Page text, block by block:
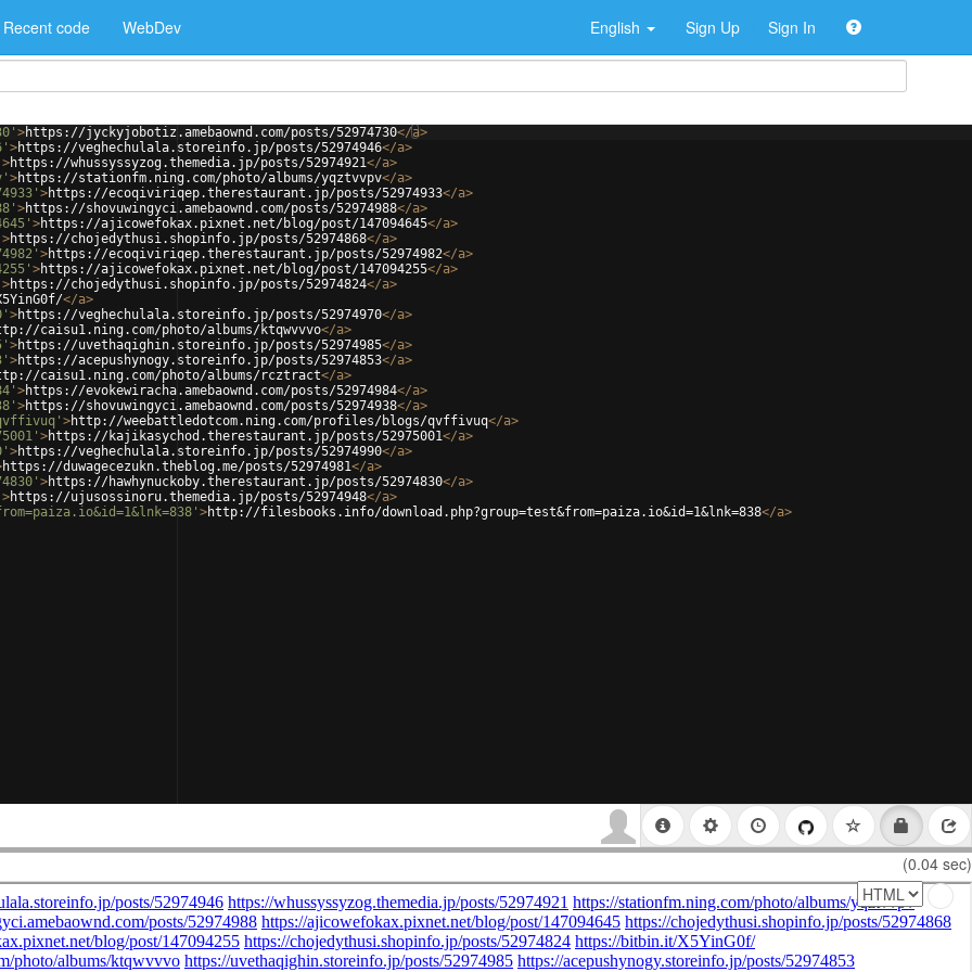
Recent code WebDev English Sign Up Sign In
>https://jyckyjobotiz.amebaownd.com/posts/52974730</a>
>https://veghechulala.storeinfo.jp/posts/52974946</a>
>https://whussyssyzog.themedia.jp/posts/52974921</a>
>https://stationfm.ning.com/photo/albums/yqztvvpv</a>
>https://ecoqiviriqep.therestaurant.jp/posts/52974933</a>
>https://shovuwingyci.amebaownd.com/posts/52974988</a>
>https://ajicowefokax.pixnet.net/blog/post/147094645</a>
>https://chojedythusi.shopinfo.jp/posts/52974868</a>
>https://ecoqiviriqep.therestaurant.jp/posts/52974982</a>
>https://ajicowefokax.pixnet.net/blog/post/147094255</a>
>https://chojedythusi.shopinfo.jp/posts/52974824</a>
</a>
>https://veghechulala.storeinfo.jp/posts/52974970</a>
caisu1.ning.com/photo/albums/ktqwvvvo</a>
>https://uvethaqighin.storeinfo.jp/posts/52974985</a>
>https://acepushynogy.storeinfo.jp/posts/52974853</a>
caisu1.ning.com/photo/albums/rcztract</a>
>https://evokewiracha.amebaownd.com/posts/52974984</a>
>https://shovuwingyci.amebaownd.com/posts/52974938</a>
>http://weebattledotcom.ning.com/profiles/blogs/qvffivuq</a>
>https://kajikasychod.therestaurant.jp/posts/52975001</a>
>https://veghechulala.storeinfo.jp/posts/52974990</a>
https://duwagecezukn.theblog.me/posts/52974981</a>
>https://hawhynuckoby.therestaurant.jp/posts/52974830</a>
>https://ujusossinoru.themedia.jp/posts/52974948</a>
>http://filesbooks.info/download.php?group=test&from=paiza.io&id=1&lnk=838</a>
(0.04 sec)